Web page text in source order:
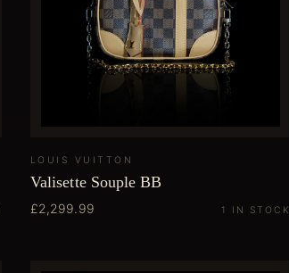
LOUIS VUITTON
Valisette Souple BB
£2,299.99 1 IN STOCK